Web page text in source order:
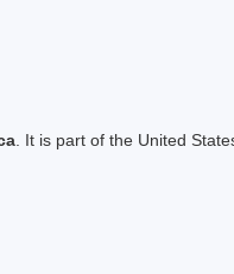
. It is part of the United